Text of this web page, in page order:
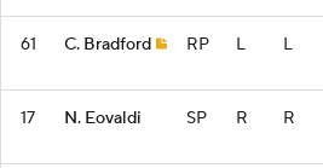
61 C. Bradford RP L L
17 N. Eovaldi SP R R